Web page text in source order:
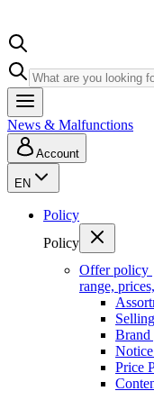
News & Malfunctions
Account
EN
Policy
Policy
Offer policy
range,
Brand
Price